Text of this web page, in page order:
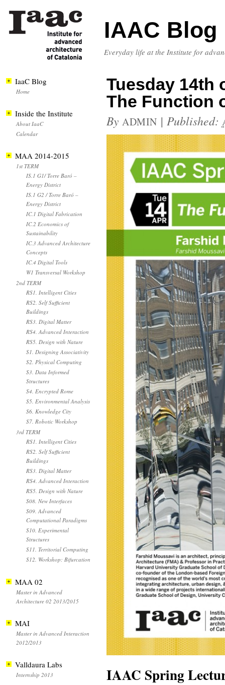
IAAC Blog
Everyday life at the Institute for
Tuesday 14th
The Function
By ADMIN | Published:
IAAC Spring
IaaC Blog
Home
Inside the Institute
About IaaC
Calendar
MAA 2014-2015
1st TERM
IS.1 G1/ Torre Baró –
Energy District
IS.1 G2 / Torre Baró –
Energy District
IC.1 Digital Fabrication
IC.2 Economics of
Sustainability
IC.3 Advanced Architecture
Concepts
IC.4 Digital Tools
W1 Transversal Workshop
2nd TERM
RS1. Intelligent Cities
RS2. Self Sufficient
Buildings
RS3. Digital Matter
RS4. Advanced Interaction
RS5. Design with Nature
S1. Designing Associativity
S2. Physical Computing
S3. Data Informed
Structures
S4. Encrypted Rome
S5. Environmental Analysis
S6. Knowledge City
S7. Robotic Workshop
3rd TERM
RS1. Intelligent Cities
RS2. Self Sufficient
Buildings
RS3. Digital Matter
RS4. Advanced Interaction
RS5. Design with Nature
S08. New Interfaces
S09. Advanced
Computational Paradigms
S10. Experimental
Structures
S11. Territorial Computing
S12. Workshop: Bifurcation
MAA 02
Master in Advanced
Architecture 02 2013/2015
MAI
Master in Advanced Interaction
2012/2013
Valldaura Labs
Internship 2013